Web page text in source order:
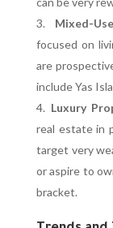
Mixed-
focused on
are
include Yas
Luxury
real estate in
target very
or aspire to
bracket.